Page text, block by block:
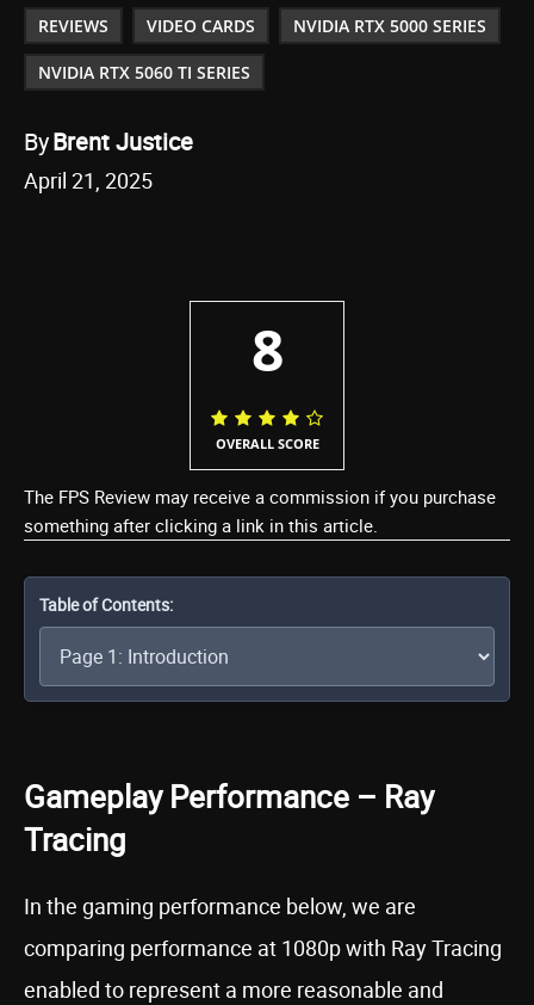
REVIEWS VIDEO CARDS NVIDIA RTX 5000 SERIES
NVIDIA RTX 5060 TI SERIES
ByBrent Justice
April 21, 2025
8
OVERALL SCORE
The FPS Review may receive a commission if you purchase
something after clicking a link in this article.
Table of Contents:
Gameplay Performance – Ray
Tracing
In the gaming performance below, we are
comparing performance at 1080p with Ray Tracing
enabled to represent a more reasonable and